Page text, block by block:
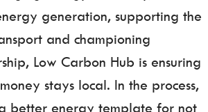
generation, supporting the
and championing
Low Carbon Hub is ensuring
stays local. In the process,
better energy template for not